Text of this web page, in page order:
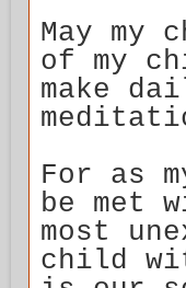
May
of my
make
For as
be met
most
child